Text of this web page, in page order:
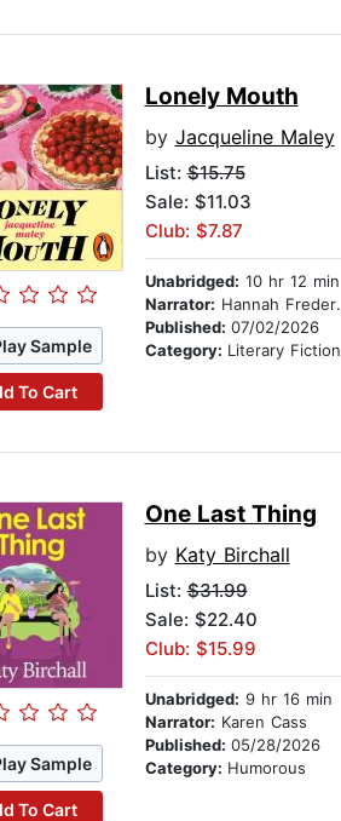
Sample
To Cart
Lonely Mouth
by Jacqueline Maley
List:$15.75
Sale: $11.03
Club: $7.87
Unabridged: 10 hr 12 min
Narrator: Hannah Fredericksen
Published: 07/02/2026
Category: Literary Fiction
Sample
To Cart
One Last Thing
by Katy Birchall
List:$31.99
Sale: $22.40
Club: $15.99
Unabridged: 9 hr 16 min
Narrator: Karen Cass
Published: 05/28/2026
Category: Humorous